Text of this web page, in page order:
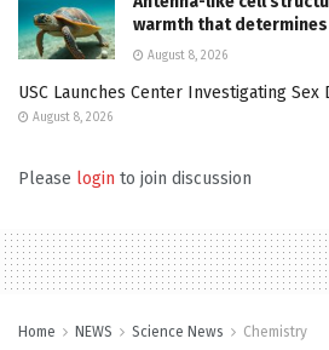
warmth that
August 8, 2026
USC Launches Center Investigating
August 8, 2026
Please login to join discussion
Home NEWS Science News Chemistry